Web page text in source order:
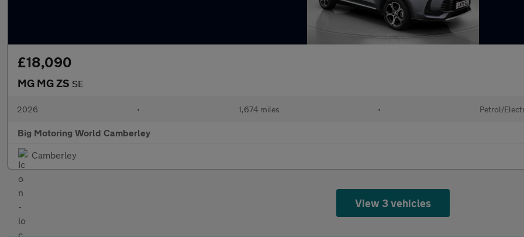
£18,090
MG MG ZS SE
2026 • 1,674 miles • Petrol/
Big Motoring World Camberley
Camberley
View 3 vehicles